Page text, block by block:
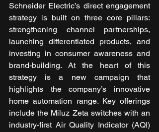
Schneider Electric’s direct engagement
strategy is built on three core pillars:
strengthening channel partnerships,
launching differentiated products, and
investing in consumer awareness and
brand-building. At the heart of this
strategy is a new campaign that
highlights the company’s innovative
home automation range. Key offerings
include the Miluz Zeta switches with an
industry-first Air Quality Indicator (AQI)